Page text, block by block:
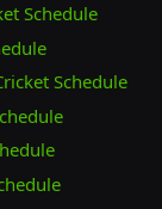
Schedule
Schedule